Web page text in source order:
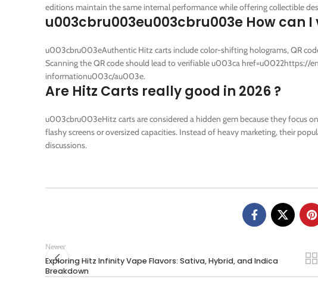
editions maintain the same internal performance while offering collectible
u003cbru003eu003cbru003e How can
u003cbru003eAuthentic Hitz carts include color-shifting holograms, QR
Scanning the QR code should lead to verifiable u003ca
informationu003c/au003e.
Are Hitz Carts really good in 2026 ?
u003cbru003eHitz carts are considered a hidden gem because they focus
flashy screens or oversized capacities. Instead of heavy marketing, their
discussions.
Newer
Exploring Hitz Infinity Vape Flavors: Sativa, Hybrid, and Indica
Breakdown